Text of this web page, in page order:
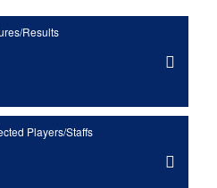
Results
Players/Staffs